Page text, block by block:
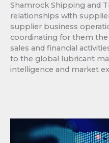
Shamrock Shipping and
relationships with
supplier business
coordinating for them
sales and financial
to the global lubricant
intelligence and market